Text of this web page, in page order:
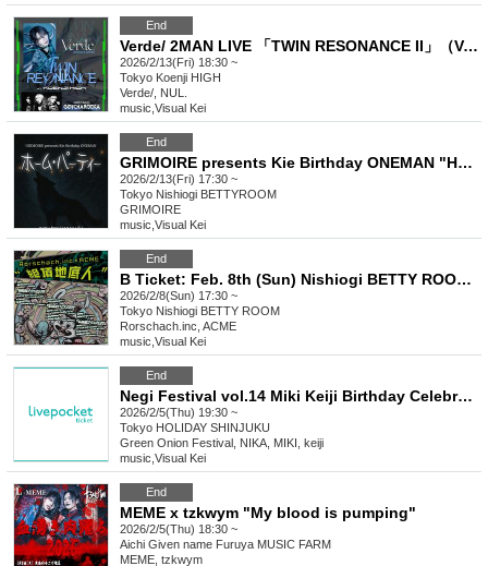
End
Verde/ 2MAN LIVE 「TWIN RESONANCE II」（Verde/,NUL.）
2026/2/13(Fri) 18:30 ~
Tokyo Koenji HIGH
Verde/, NUL.
music Visual Kei
End
GRIMOIRE presents Kie Birthday ONEMAN "Home Party"
2026/2/13(Fri) 17:30 ~
Tokyo Nishiogi BETTYROOM
GRIMOIRE
music Visual Kei
End
B Ticket: Feb. 8th (Sun) Nishiogi BETTY ROOM: Rorschach.inc x ACME co-sponsored Tokyo, Nagoya and Osaka tour "Zeccho Chiteijin" in TOKYO
2026/2/8(Sun) 17:30 ~
Tokyo Nishiogi BETTY ROOM
Rorschach.inc, ACME
music Visual Kei
End
Negi Festival vol.14 Miki Keiji Birthday Celebration! I've been feeling really jealous lately, so can the Summer Troupe also celebrate with me? Part 2 Miki Keiji Birthday Celebration!!
2026/2/5(Thu) 19:30 ~
Tokyo HOLIDAY SHINJUKU
Green Onion Festival, NIKA, MIKI, keiji
music Visual Kei
End
MEME x tzkwym "My blood is pumping"
2026/2/5(Thu) 18:30 ~
Aichi Given name Furuya MUSIC FARM
MEME, tzkwym